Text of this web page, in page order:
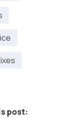
post: